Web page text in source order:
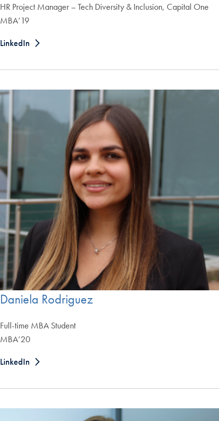
HR Project Manager – Tech Diversity & Inclusion, Capital One
MBA’19
LinkedIn
Daniela Rodriguez
Full-time MBA Student
MBA’20
LinkedIn